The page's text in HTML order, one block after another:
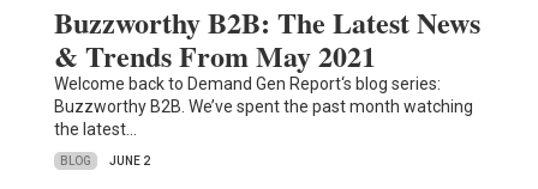
Buzzworthy B2B: The Latest News
& Trends From May 2021
Welcome back to Demand Gen Report‘s blog series:
Buzzworthy B2B. We’ve spent the past month watching
the latest…
BLOG JUNE 2